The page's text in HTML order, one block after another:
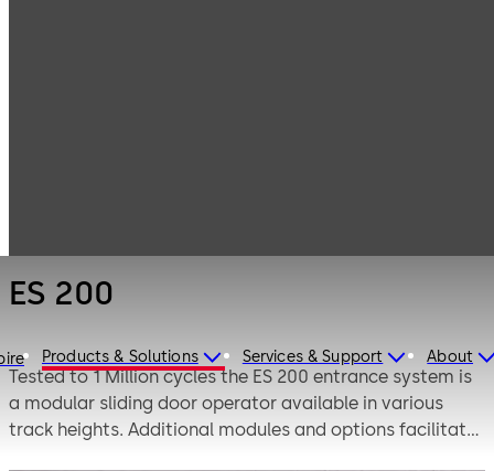
Products & Solutions Services & Support About
ES 200
Tested to 1 Million cycles the ES 200 entrance system is
a modular sliding door operator available in various
track heights. Additional modules and options facilitate